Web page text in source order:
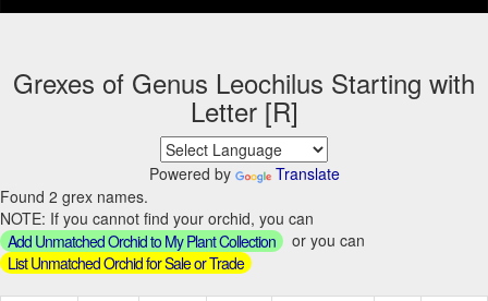
Grexes of Genus Leochilus Starting with
Letter [R]
Powered by
Translate
Found 2 grex names.
NOTE: If you cannot find your orchid, you can
Add Unmatched Orchid to My Plant Collection
or you can
List Unmatched Orchid for Sale or Trade